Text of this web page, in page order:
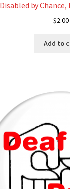
Disabled by Chance,
$2.00
Add to